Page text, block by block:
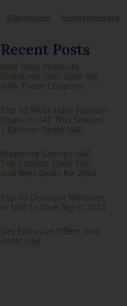
Electronics Entertainment
Recent Posts
Best Baby Products
Discounts UAE: Save Big
with These Coupons
Top 10 Must-Have Fashion
Deals in UAE This Season
| Fashion Deals UAE
Maximize Savings UAE:
Top Coupon Code Tips
and Best Deals for 2024
Top 10 Discount Websites
in UAE to Save Big in 2024
Get Exclusive Offers and
deals UAE